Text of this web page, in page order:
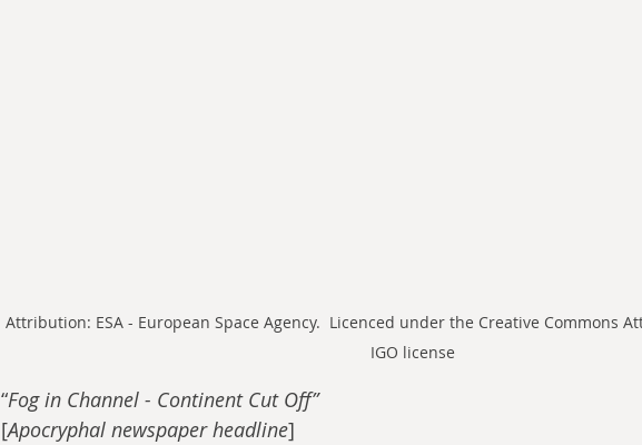
Attribution: ESA - European Space Agency.  Licenced under the Creative Commons
IGO license
“Fog in Channel - Continent Cut Off”
[Apocryphal newspaper headline​]